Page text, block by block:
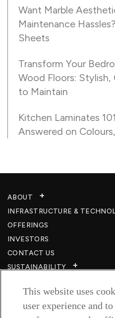
Want Marble
Maintenance
Sheets
Transform Your
Wood Floors:
to Maintain
Kitchen Laminates
Answered on
ABOUT
INFRASTRUCTURE &
OFFERINGS
INVESTORS
CONTACT US
SUSTAINABILITY
CAREERS​
RESOURCES
This website uses
user experience and